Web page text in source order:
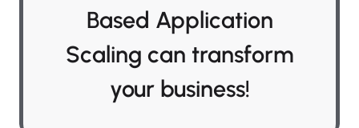
Based Application
Scaling can transform
your business!